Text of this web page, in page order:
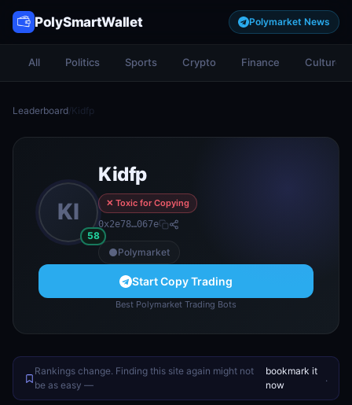
PolySmartWallet Polymarket News
All Politics Sports Crypto Finance Culture
Leaderboard/Kidfp
KI
58
Kidfp
✕ Toxic for Copying
0x2e78…067e
Polymarket
Start Copy Trading
Best Polymarket Trading Bots
Rankings change. Finding this site again might not
be as easy —
bookmark it
now
.